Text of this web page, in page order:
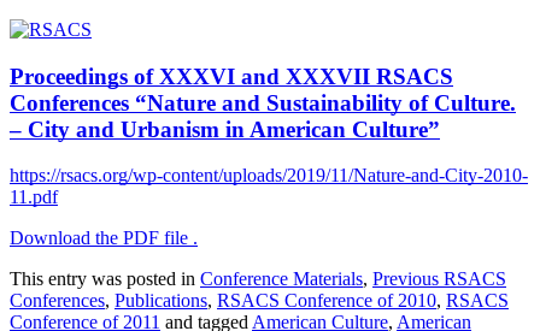
Proceedings of XXXVI and XXXVII RSACS
Conferences “Nature and Sustainability of Culture.
– City and Urbanism in American Culture”
https://rsacs.org/wp-content/uploads/2019/11/Nature-and-City-2010-
11.pdf
Download the PDF file .
This entry was posted in Conference Materials, Previous RSACS
Conferences, Publications, RSACS Conference of 2010, RSACS
Conference of 2011 and taggedAmerican Culture, American